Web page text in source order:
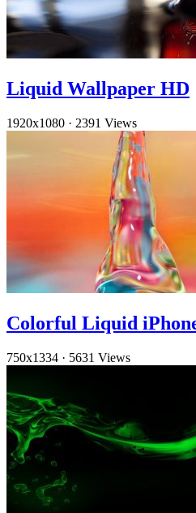
Liquid Wallpaper HD
1920x1080 · 2391 Views
Colorful Liquid
750x1334 · 5631 Views